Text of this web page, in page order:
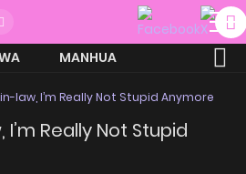
MANHUA
law, I’m Really Not Stupid Anymore
Really Not Stupid